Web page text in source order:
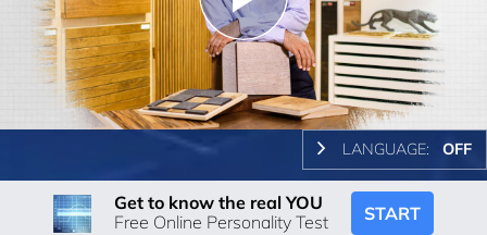
Play
Video
LANGUAGE: OFF
Get to know the real YOU
Free Online Personality Test
START